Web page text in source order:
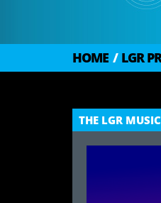
HOME / LGR
THE LGR